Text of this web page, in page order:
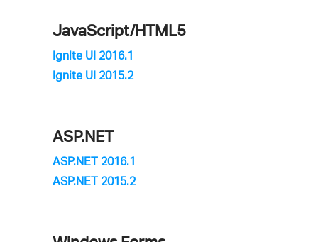
JavaScript/HTML5
Ignite UI 2016.1
Ignite UI 2015.2
ASP.NET
ASP.NET 2016.1
ASP.NET 2015.2